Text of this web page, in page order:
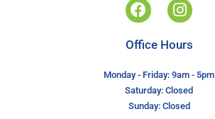
Office Hours
Monday - Friday: 9am - 5pm
Saturday: Closed
Sunday: Closed